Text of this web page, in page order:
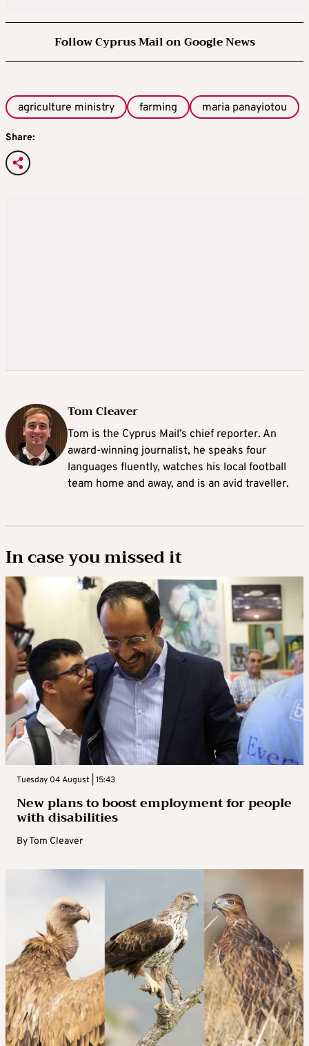
Follow Cyprus Mail on Google News
agriculture ministry farming maria panayiotou
Share:
Tom Cleaver
Tom is the Cyprus Mail’s chief reporter. An
award-winning journalist, he speaks four
languages fluently, watches his local football
team home and away, and is an avid traveller.
In case you missed it
Tuesday 04 August | 15:43
New plans to boost employment for people
with disabilities
ByTom Cleaver